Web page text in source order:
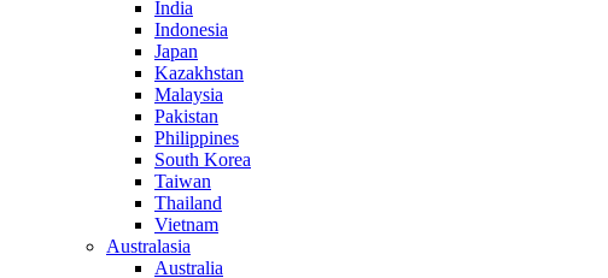
India
Indonesia
Japan
Kazakhstan
Malaysia
Pakistan
Philippines
South Korea
Taiwan
Thailand
Vietnam
Australasia
Australia